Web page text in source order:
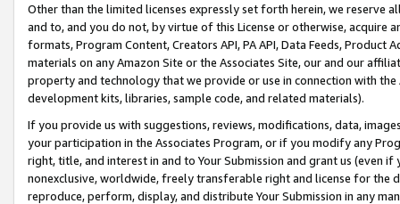
Other than the limited licenses expressly set forth herein, we
and to, and you do not, by virtue of this License or otherwise, acquire
formats, Program Content, Creators API, PA API, Data Feeds,
materials on any Amazon Site or the Associates Site, our and our
property and technology that we provide or use in connection with
development kits, libraries, sample code, and related materials).
If you provide us with suggestions, reviews, modifications, data,
your participation in the Associates Program, or if you modify any
right, title, and interest in and to Your Submission and grant us (even
nonexclusive, worldwide, freely transferable right and license for
reproduce, perform, display, and distribute Your Submission in any